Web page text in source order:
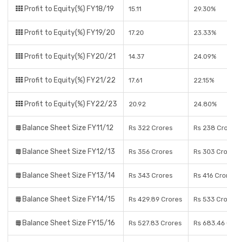
Profit to Equity(%) FY18/19 15.11 29.30%
Profit to Equity(%) FY19/20 17.20 23.33%
Profit to Equity(%) FY20/21 14.37 24.09%
Profit to Equity(%) FY21/22 17.61 22.15%
Profit to Equity(%) FY22/23 20.92 24.80%
Balance Sheet Size FY11/12 Rs 322 Crores Rs 238
Balance Sheet Size FY12/13 Rs 356 Crores Rs 303
Balance Sheet Size FY13/14 Rs 343 Crores Rs 416
Balance Sheet Size FY14/15 Rs 429.89 Crores Rs 533
Balance Sheet Size FY15/16 Rs 527.83 Crores Rs 683.46